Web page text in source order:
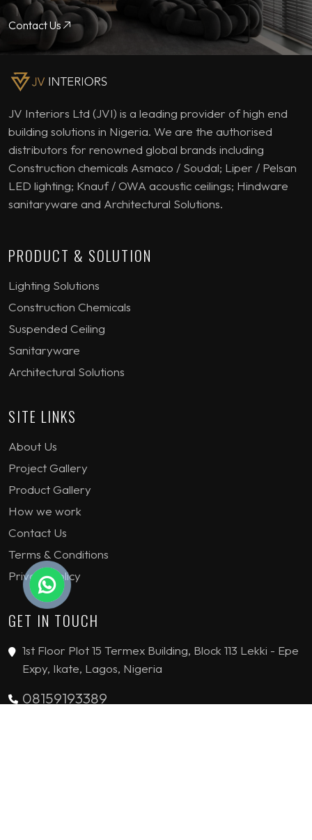
Contact Us
JV Interiors Ltd (JVI) is a leading provider of high end
building solutions in Nigeria. We are the authorised
distributors for renowned global brands including
Construction chemicals Asmaco / Soudal; Liper / Pelsan
LED lighting; Knauf / OWA acoustic ceilings; Hindware
sanitaryware and Architectural Solutions.
PRODUCT & SOLUTION
Lighting Solutions
Construction Chemicals
Suspended Ceiling
Sanitaryware
Architectural Solutions
SITE LINKS
About Us
Project Gallery
Product Gallery
How we work
Contact Us
Terms & Conditions
Privacy Policy
GET IN TOUCH
1st Floor Plot 15 Termex Building, Block 113 Lekki - Epe
Expy, Ikate, Lagos, Nigeria
08159193389